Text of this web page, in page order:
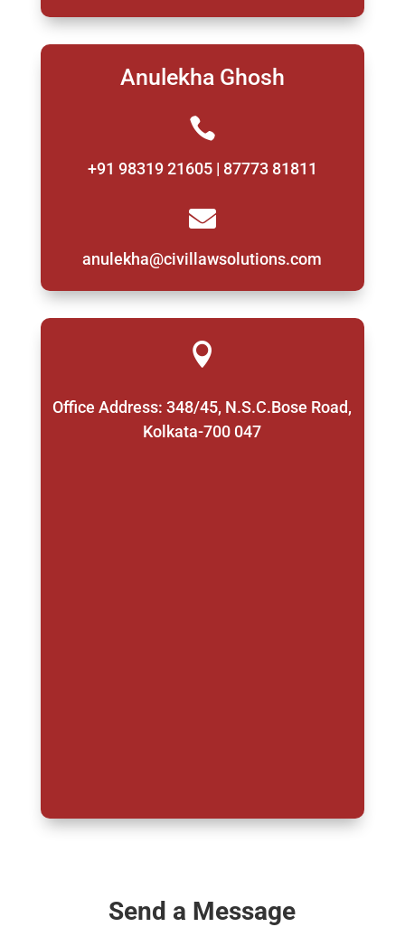
Anulekha Ghosh

+91 98319 21605 | 87773 81811

anulekha@civillawsolutions.com

Office Address: 348/45, N.S.C.Bose Road,
Kolkata-700 047
Send a Message